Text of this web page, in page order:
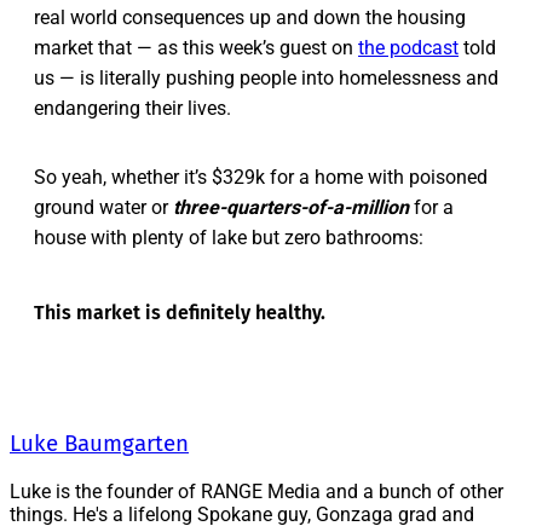
real world consequences up and down the housing
market that — as this week’s guest on the podcast told
us — is literally pushing people into homelessness and
endangering their lives.
So yeah, whether it’s $329k for a home with poisoned
ground water or three-quarters-of-a-millionfor a
house with plenty of lake but zero bathrooms:
This market is definitely healthy.
Luke Baumgarten
Luke is the founder of RANGE Media and a bunch of other
things. He's a lifelong Spokane guy, Gonzaga grad and